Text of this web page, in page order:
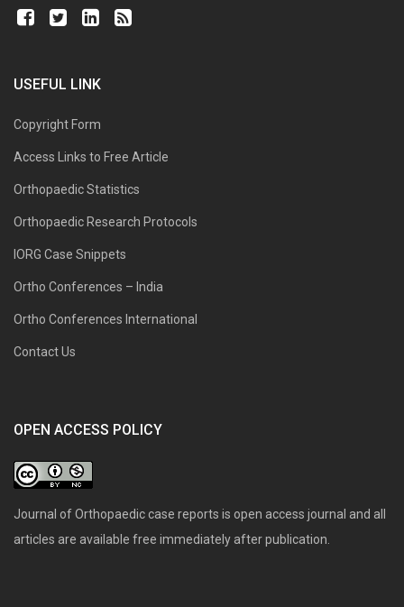
USEFUL LINK
Copyright Form
Access Links to Free Article
Orthopaedic Statistics
Orthopaedic Research Protocols
IORG Case Snippets
Ortho Conferences – India
Ortho Conferences International
Contact Us
OPEN ACCESS POLICY
Journal of Orthopaedic case reports is open access journal and all
articles are available free immediately after publication.